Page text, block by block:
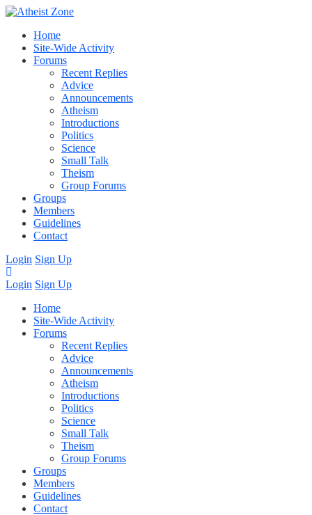
Home
Site-Wide Activity
Forums
Recent Replies
Advice
Announcements
Atheism
Introductions
Politics
Science
Small Talk
Theism
Group Forums
Groups
Members
Guidelines
Contact
Login Sign Up
Login Sign Up
Home
Site-Wide Activity
Forums
Recent Replies
Advice
Announcements
Atheism
Introductions
Politics
Science
Small Talk
Theism
Group Forums
Groups
Members
Guidelines
Contact